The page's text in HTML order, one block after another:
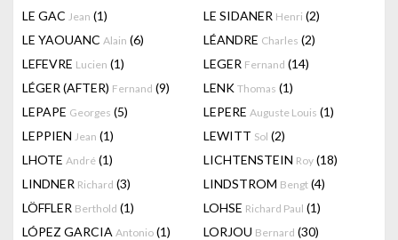
LE GAC Jean (1) LE SIDANER Henri (2)
LE YAOUANC Alain (6) LÉANDRE Charles (2)
LEFEVRE Lucien (1) LEGER Fernand (14)
LÉGER (AFTER) Fernand (9) LENK Thomas (1)
LEPAPE Georges (5) LEPERE Auguste Louis (1)
LEPPIEN Jean (1) LEWITT Sol (2)
LHOTE André (1) LICHTENSTEIN Roy (18)
LINDNER Richard (3) LINDSTROM Bengt (4)
LÖFFLER Berthold (1) LOHSE Richard Paul (1)
LÓPEZ GARCIA Antonio (1) LORJOU Bernard (30)